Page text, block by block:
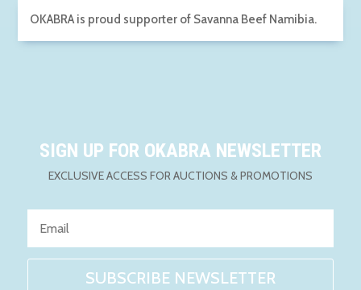
OKABRA is proud supporter of Savanna Beef Namibia.
SIGN UP FOR OKABRA NEWSLETTER
EXCLUSIVE ACCESS FOR AUCTIONS & PROMOTIONS
SUBSCRIBE NEWSLETTER